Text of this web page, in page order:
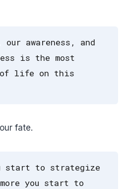
awareness, and
is the most
of life on this
fate.
start to strategize
you start to